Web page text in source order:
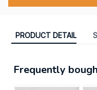
PRODUCT DETAIL
Frequently